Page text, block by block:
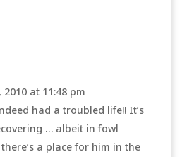
at 11:48 pm
had a troubled life!! It’s
… albeit in fowl
a place for him in the